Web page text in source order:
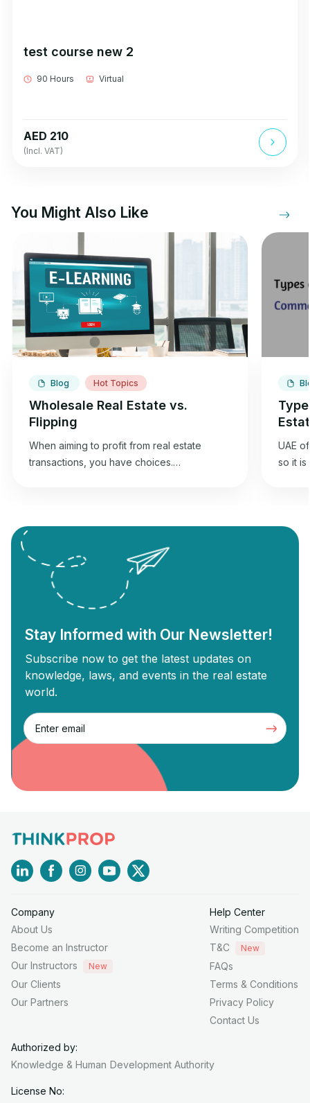
test course new 2
90 Hours Virtual
AED 210
(Incl. VAT)
You Might Also Like
Blog Hot Topics
Wholesale Real Estate vs.
Flipping
When aiming to profit from real estate
transactions, you have choices.
connecting sellers with buyers without
needing renovations, while flipping
revolves around buying old properties,
renovating them, and selling them for a
profit. Each strategy has unique […]
UAE
so it is
Stay Informed with Our Newsletter!
Subscribe now to get the latest updates on
knowledge, laws, and events in the real estate
world.
Company
About Us
Become an Instructor
Our Instructors
New
Our Clients
Our Partners
Help Center
Writing Competition
T&C
New
FAQs
Terms & Conditions
Privacy Policy
Contact Us
Authorized by:
Knowledge & Human Development Authority
License No: